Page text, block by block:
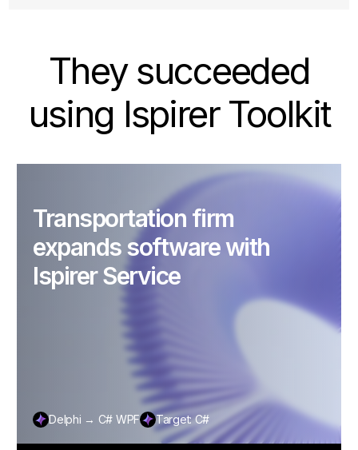
They succeeded
using Ispirer Toolkit
Transportation firm
expands software with
Ispirer Service
Delphi → C# WPF Target: C#